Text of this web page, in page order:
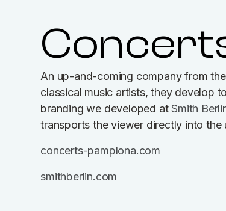
An up-and-coming company from
classical music artists, they develop
branding we developed atSmith
transports the viewer directly into
concerts-pamplona.com
smithberlin.com